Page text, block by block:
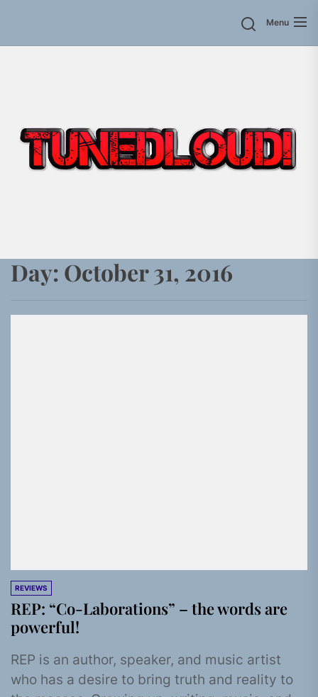
Menu
Day: October 31, 2016
REVIEWS
REP: “Co-Laborations” – the words are
powerful!
REP is an author, speaker, and music artist
who has a desire to bring truth and reality to